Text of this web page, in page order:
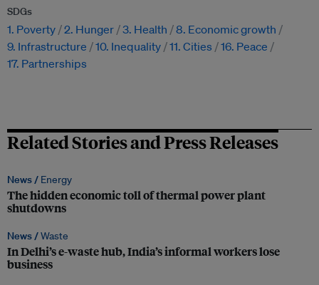
SDGs
1. Poverty 2. Hunger 3. Health
8. Economic growth
9. Infrastructure
10. Inequality 11. Cities
16. Peace
17. Partnerships
Related Stories and Press Releases
News / Energy
The hidden economic toll of thermal power plant
shutdowns
News /Waste
In Delhi’s e-waste hub, India’s informal workers lose
business